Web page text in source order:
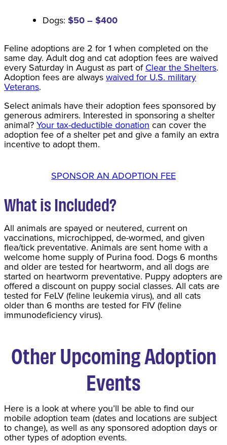
Dogs: $50 – $400
Feline adoptions are 2 for 1 when completed on the
same day. Adult dog and cat adoption fees are waived
every Saturday in August as part ofClear the Shelters.
Adoption fees are alwayswaived for U.S. military
Veterans.
Select animals have their adoption fees sponsored by
generous admirers. Interested in sponsoring a shelter
animal?Your tax-deductible donation can cover the
adoption fee of a shelter pet and give a family an extra
incentive to adopt them.
SPONSOR AN ADOPTION FEE
What is Included?
All animals are spayed or neutered, current on
vaccinations, microchipped, de-wormed, and given
flea/tick preventative. Animals are sent home with a
welcome home supply of Purina food. Dogs 6 months
and older are tested for heartworm, and all dogs are
started on heartworm preventative. Puppy adopters are
offered a discount on puppy social classes. All cats are
tested for FeLV (feline leukemia virus), and all cats
older than 6 months are tested for FIV (feline
immunodeficiency virus).
Other Upcoming Adoption
Events
Here is a look at where you’ll be able to find our
mobile adoption team (dates and locations are subject
to change), as well as any sponsored adoption days or
other types of adoption events.